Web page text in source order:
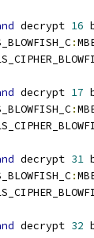
decrypt 16
:
decrypt 17
:
decrypt 31
:
decrypt 32